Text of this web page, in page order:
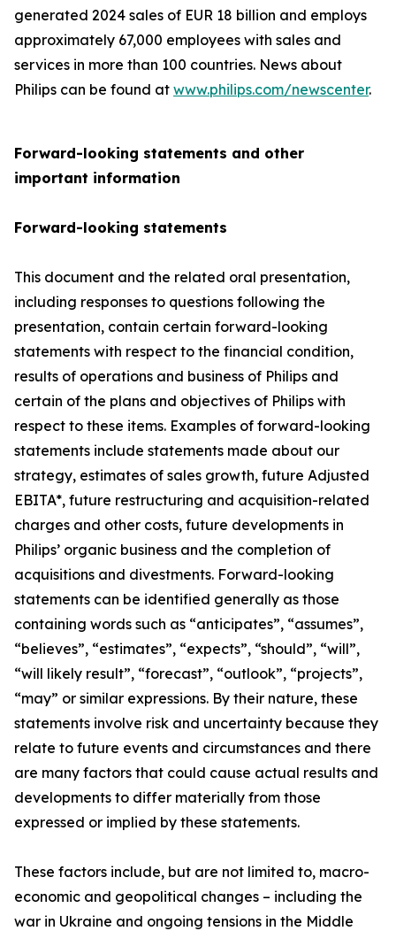
generated 2024 sales of EUR 18 billion and employs
approximately 67,000 employees with sales and
services in more than 100 countries. News about
Philips can be found at www.philips.com/newscenter.
Forward-looking statements and other
important information
Forward-looking statements
This document and the related oral presentation,
including responses to questions following the
presentation, contain certain forward-looking
statements with respect to the financial condition,
results of operations and business of Philips and
certain of the plans and objectives of Philips with
respect to these items. Examples of forward-looking
statements include statements made about our
strategy, estimates of sales growth, future Adjusted
EBITA*, future restructuring and acquisition-related
charges and other costs, future developments in
Philips’ organic business and the completion of
acquisitions and divestments. Forward-looking
statements can be identified generally as those
containing words such as “anticipates”, “assumes”,
“believes”, “estimates”, “expects”, “should”, “will”,
“will likely result”, “forecast”, “outlook”, “projects”,
“may” or similar expressions. By their nature, these
statements involve risk and uncertainty because they
relate to future events and circumstances and there
are many factors that could cause actual results and
developments to differ materially from those
expressed or implied by these statements.
These factors include, but are not limited to, macro-
economic and geopolitical changes – including the
war in Ukraine and ongoing tensions in the Middle